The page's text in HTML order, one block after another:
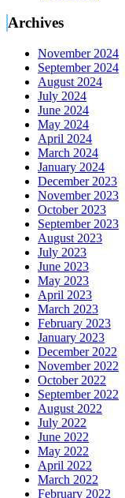
Archives
November 2024
September 2024
August 2024
July 2024
June 2024
May 2024
April 2024
March 2024
January 2024
December 2023
November 2023
October 2023
September 2023
August 2023
July 2023
June 2023
May 2023
April 2023
March 2023
February 2023
January 2023
December 2022
November 2022
October 2022
September 2022
August 2022
July 2022
June 2022
May 2022
April 2022
March 2022
February 2022